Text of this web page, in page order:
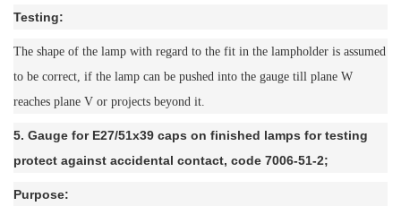
Testing:
The shape of the lamp with regard to the fit in the lampholder is assumed
to be correct, if the lamp can be pushed into the gauge till plane W
reaches plane V or projects beyond it.
5. Gauge for E27/51x39 caps on finished lamps for testing
protect against accidental contact, code 7006-51-2;
Purpose: